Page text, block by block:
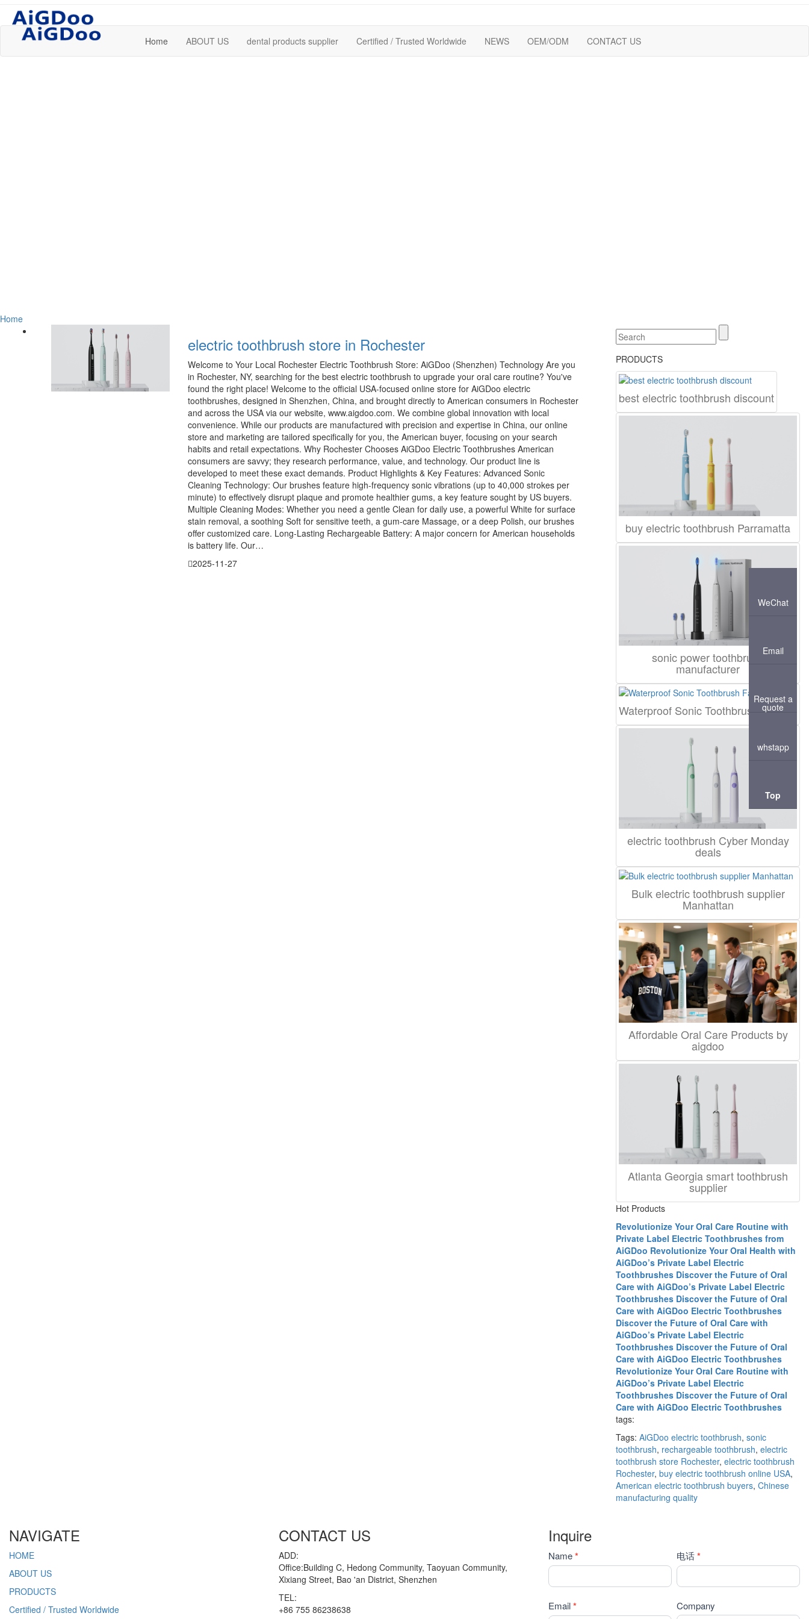
Home ABOUT US dental products supplier Certified / Trusted Worldwide NEWS OEM/ODM CONTACT US
Home
electric toothbrush store in Rochester
Welcome to Your Local Rochester Electric Toothbrush Store: AiGDoo (Shenzhen) Technology Are you
in Rochester, NY, searching for the best electric toothbrush to upgrade your oral care routine? You've
found the right place! Welcome to the official USA-focused online store for AiGDoo electric
toothbrushes, designed in Shenzhen, China, and brought directly to American consumers in Rochester
and across the USA via our website, www.aigdoo.com. We combine global innovation with local
convenience. While our products are manufactured with precision and expertise in China, our online
store and marketing are tailored specifically for you, the American buyer, focusing on your search
habits and retail expectations. Why Rochester Chooses AiGDoo Electric Toothbrushes American
consumers are savvy; they research performance, value, and technology. Our product line is
developed to meet these exact demands. Product Highlights & Key Features: Advanced Sonic
Cleaning Technology: Our brushes feature high-frequency sonic vibrations (up to 40,000 strokes per
minute) to effectively disrupt plaque and promote healthier gums, a key feature sought by US buyers.
Multiple Cleaning Modes: Whether you need a gentle Clean for daily use, a powerful White for surface
stain removal, a soothing Soft for sensitive teeth, a gum-care Massage, or a deep Polish, our brushes
offer customized care. Long-Lasting Rechargeable Battery: A major concern for American households
is battery life. Our…
2025-11-27
PRODUCTS
best electric toothbrush discount
buy electric toothbrush Parramatta
sonic power toothbrush
manufacturer
Waterproof Sonic Toothbrush Factory
electric toothbrush Cyber Monday
deals
Bulk electric toothbrush supplier
Manhattan
Affordable Oral Care Products by
aigdoo
Atlanta Georgia smart toothbrush
supplier
Hot Products
Revolutionize Your Oral Care Routine with
Private Label Electric Toothbrushes from
AiGDoo Revolutionize Your Oral Health with
AiGDoo’s Private Label Electric
Toothbrushes Discover the Future of Oral
Care with AiGDoo’s Private Label Electric
Toothbrushes Discover the Future of Oral
Care with AiGDoo Electric Toothbrushes
Discover the Future of Oral Care with
AiGDoo’s Private Label Electric
Toothbrushes Discover the Future of Oral
Care with AiGDoo Electric Toothbrushes
Revolutionize Your Oral Care Routine with
AiGDoo’s Private Label Electric
Toothbrushes Discover the Future of Oral
Care with AiGDoo Electric Toothbrushes
tags:
Tags: AiGDoo electric toothbrush, sonic
toothbrush, rechargeable toothbrush, electric
toothbrush store Rochester, electric toothbrush
Rochester, buy electric toothbrush online USA,
American electric toothbrush buyers, Chinese
manufacturing quality
NAVIGATE
HOME
ABOUT US
PRODUCTS
Certified / Trusted Worldwide
CONTACT US
ADD:
Office:Building C, Hedong Community, Taoyuan Community,
Xixiang Street, Bao 'an District, Shenzhen
TEL:
+86 755 86238638
Inquire
Contact
Name* 电话*
Email* Company
WeChat
Email
Request a
quote
whstapp
Top